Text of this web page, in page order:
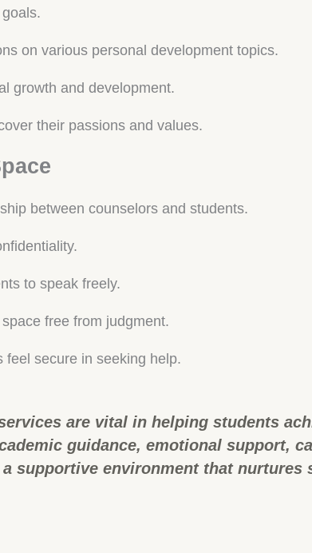
on various personal development topics.
growth and development.
their passions and values.
between counselors and students.
to speak freely.
free from judgment.
feel secure in seeking help.
are vital in helping students
guidance, emotional support,
supportive environment that nurtures